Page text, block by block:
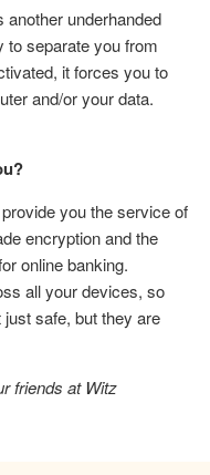
another underhanded
to separate you from
it forces you to
and/or your data.
you the service of
encryption and the
online banking.
all your devices, so
safe, but they are
friends at Witz